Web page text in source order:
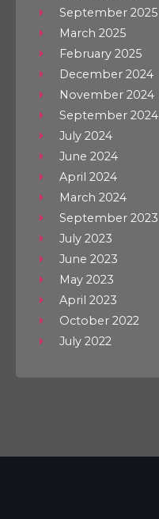
September 2025
March 2025
February 2025
December 2024
November 2024
September 2024
July 2024
June 2024
April 2024
March 2024
September 2023
July 2023
June 2023
May 2023
April 2023
October 2022
July 2022